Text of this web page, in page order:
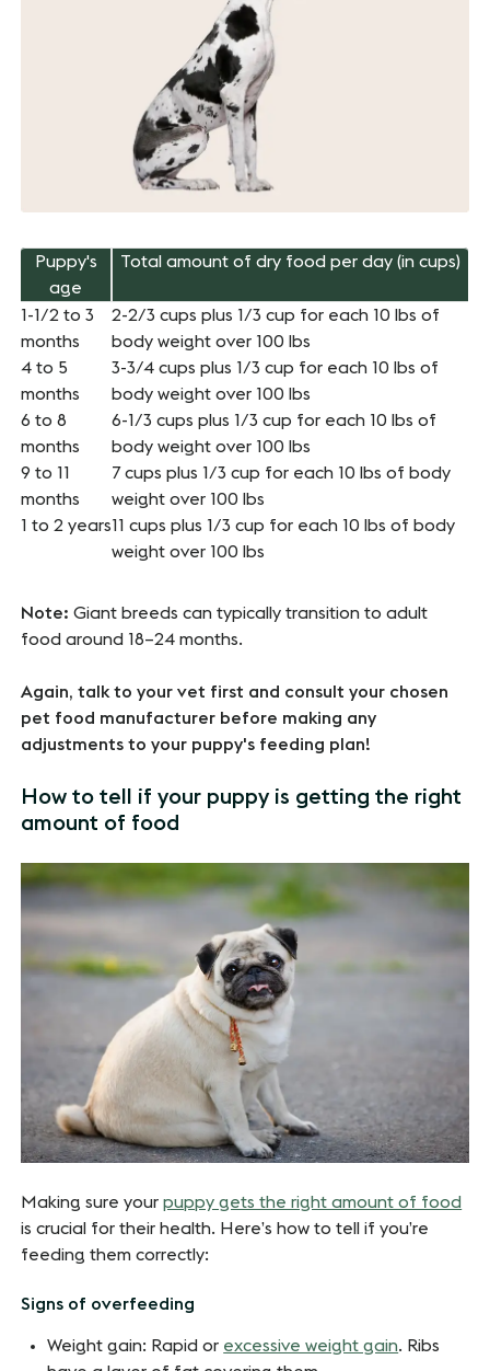
Puppy's
age
Total amount of dry food per day (in cups)
1-1/2 to 3
months
2-2/3 cups plus 1/3 cup for each 10 lbs of
body weight over 100 lbs
4 to 5
months
3-3/4 cups plus 1/3 cup for each 10 lbs of
body weight over 100 lbs
6 to 8
months
6-1/3 cups plus 1/3 cup for each 10 lbs of
body weight over 100 lbs
9 to 11
months
7 cups plus 1/3 cup for each 10 lbs of body
weight over 100 lbs
1 to 2 years11 cups plus 1/3 cup for each 10 lbs of body
weight over 100 lbs
Note: Giant breeds can typically transition to adult
food around 18–24 months.
Again, talk to your vet first and consult your chosen
pet food manufacturer before making any
adjustments to your puppy's feeding plan!
How to tell if your puppy is getting the right
amount of food
Making sure yourpuppy gets the right amount of food
is crucial for their health. Here’s how to tell if you’re
feeding them correctly:
Signs of overfeeding
Weight gain: Rapid or excessive weight gain. Ribs